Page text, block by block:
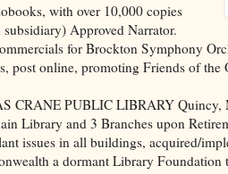
with over 10,000 copies
Approved Narrator.
for Brockton Symphony
post online, promoting Friends of
CRANE PUBLIC LIBRARY Quincy,
Library and 3 Branches upon
issues in all buildings, acquired/
a dormant Library Foundation